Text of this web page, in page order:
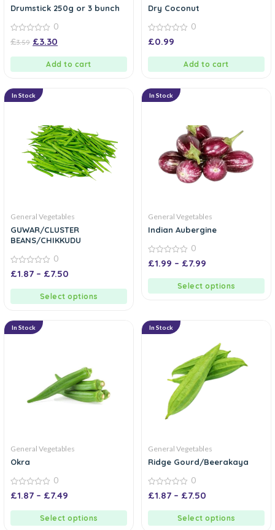
Drumstick 250g or 3 bunch
0
out
0
£3.59 £3.30
Add to cart
Dry Coconut
0
out
0
£0.99
Add to cart
In Stock
General Vegetables
GUWAR/CLUSTER
BEANS/CHIKKUDU
0
out
0
£1.87 – £7.50
Select options
In Stock
General Vegetables
Indian Aubergine
0
out
0
£1.99 – £7.99
Select options
In Stock
General Vegetables
Okra
0
out
0
£1.87 – £7.49
Select options
In Stock
General Vegetables
Ridge Gourd/Beerakaya
0
out
0
£1.87 – £7.50
Select options